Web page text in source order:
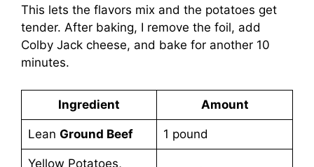
This lets the flavors mix and the potatoes get
tender. After baking, I remove the foil, add
Colby Jack cheese, and bake for another 10
minutes.
Ingredient Amount
Lean Ground Beef 1 pound
Yellow Potatoes,